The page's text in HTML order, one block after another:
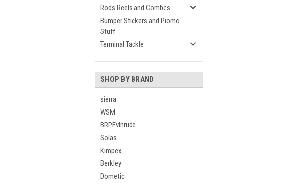
Rods Reels and Combos
Bumper Stickers and Promo
Stuff
Terminal Tackle
SHOP BY BRAND
sierra
WSM
BRPEvinrude
Solas
Kimpex
Berkley
Dometic